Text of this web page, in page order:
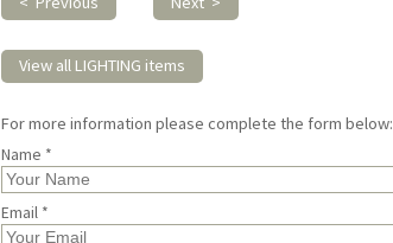
View all LIGHTING items
For more information please complete the form below:
Name *
Email *